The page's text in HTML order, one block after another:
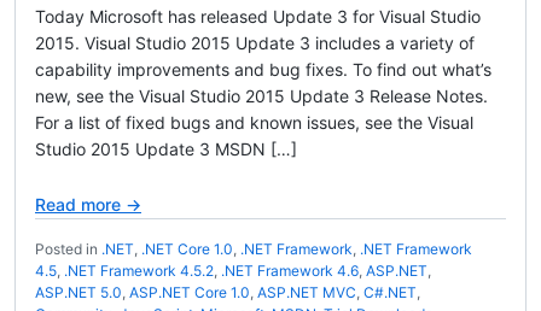
Today Microsoft has released Update 3 for Visual Studio
2015. Visual Studio 2015 Update 3 includes a variety of
capability improvements and bug fixes. To find out what’s
new, see the Visual Studio 2015 Update 3 Release Notes.
For a list of fixed bugs and known issues, see the Visual
Studio 2015 Update 3 MSDN […]
Read more →
Posted in .NET, .NET Core 1.0, .NET Framework, .NET Framework
4.5, .NET Framework 4.5.2, .NET Framework 4.6, ASP.NET,
ASP.NET 5.0, ASP.NET Core 1.0, ASP.NET MVC, C#.NET,